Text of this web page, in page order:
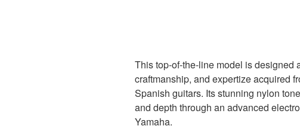
This top-of-the-line model is designed
craftmanship, and expertize acquired
Spanish guitars. Its stunning nylon
and depth through an advanced
Yamaha.